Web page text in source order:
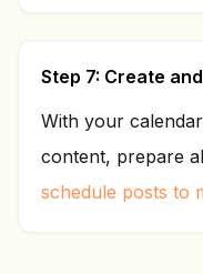
Step 7: Create
With your
content, prepare
schedule posts to